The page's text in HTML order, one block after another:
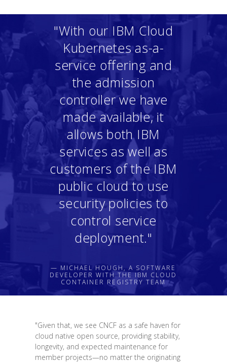
"With our IBM Cloud
Kubernetes as-a-
service offering and
the admission
controller we have
made available, it
allows both IBM
services as well as
customers of the IBM
public cloud to use
security policies to
control service
deployment."
— MICHAEL HOUGH, A SOFTWARE
DEVELOPER WITH THE IBM CLOUD
CONTAINER REGISTRY TEAM
"Given that, we see CNCF as a safe haven for
cloud native open source, providing stability,
longevity, and expected maintenance for
member projects—no matter the originating